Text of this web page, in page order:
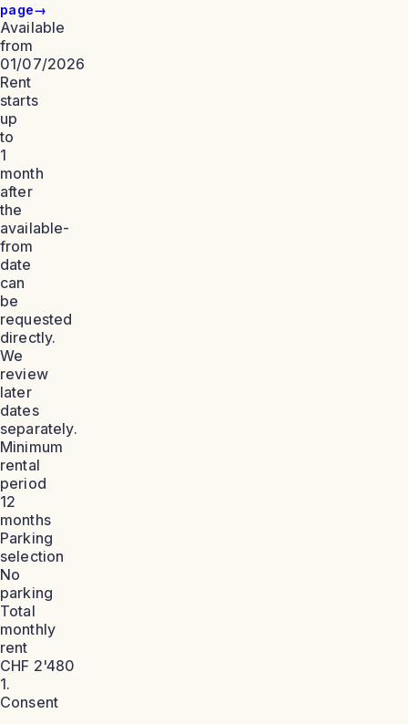
page→
Available
from
01/07/2026
Rent
starts
up
to
1
month
after
the
available-
from
date
can
be
requested
directly.
We
review
later
dates
separately.
Minimum
rental
period
12
months
Parking
selection
No
parking
Total
monthly
rent
CHF 2'480
1.
Consent